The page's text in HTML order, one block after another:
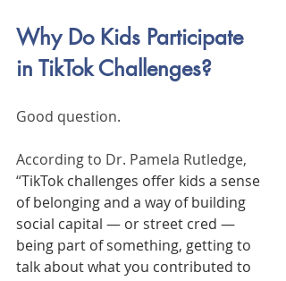
Why Do Kids Participate
in TikTok Challenges?
Good question.
According to Dr. Pamela Rutledge,
“TikTok challenges offer kids a sense
of belonging and a way of building
social capital — or street cred —
being part of something, getting to
talk about what you contributed to